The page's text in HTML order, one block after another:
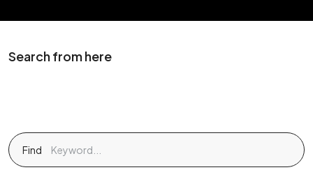
Search from here
Find